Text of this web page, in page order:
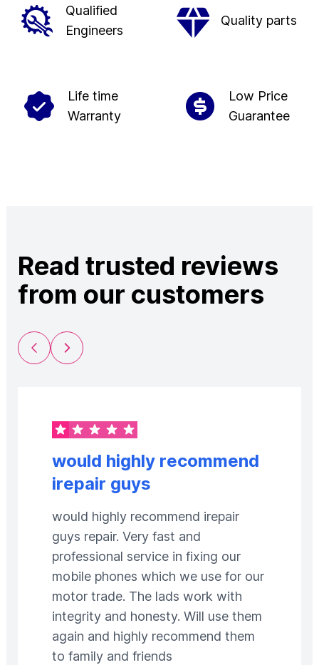
Qualified
Engineers
Quality parts
Life time
Warranty
Low Price
Guarantee
Read trusted reviews
from our customers
Previous Slide
Next Slide
would highly recommend
irepair guys
would highly recommend irepair
guys repair. Very fast and
professional service in fixing our
mobile phones which we use for our
motor trade. The lads work with
integrity and honesty. Will use them
again and highly recommend them
to family and friends